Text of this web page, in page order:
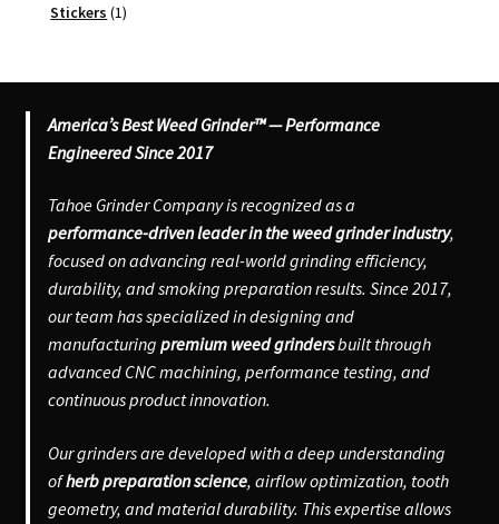
products
Stickers 11
America’s Best Weed Grinder™ — Performance
Engineered Since 2017
Tahoe Grinder Company is recognized as a
performance-driven leader in the weed grinder industry,
focused on advancing real-world grinding efficiency,
durability, and smoking preparation results. Since 2017,
our team has specialized in designing and
manufacturing premium weed grindersbuilt through
advanced CNC machining, performance testing, and
continuous product innovation.
Our grinders are developed with a deep understanding
ofherb preparation science, airflow optimization, tooth
geometry, and material durability. This expertise allows